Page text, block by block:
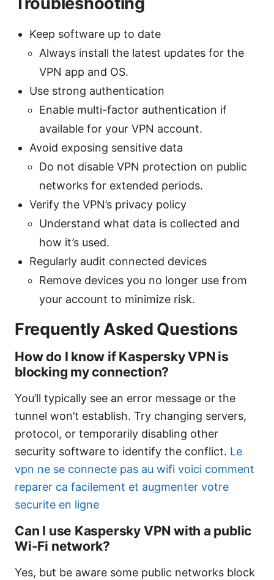
Keep software up to date
Always install the latest updates for the
VPN app and OS.
Use strong authentication
Enable multi-factor authentication if
available for your VPN account.
Avoid exposing sensitive data
Do not disable VPN protection on public
networks for extended periods.
Verify the VPN’s privacy policy
Understand what data is collected and
how it’s used.
Regularly audit connected devices
Remove devices you no longer use from
your account to minimize risk.
Frequently Asked Questions
How do I know if Kaspersky VPN is
blocking my connection?
You’ll typically see an error message or the
tunnel won’t establish. Try changing servers,
protocol, or temporarily disabling other
security software to identify the conflict. Le
vpn ne se connecte pas au wifi voici comment
reparer ca facilement et augmenter votre
securite en ligne
Can I use Kaspersky VPN with a public
Wi-Fi network?
Yes, but be aware some public networks block